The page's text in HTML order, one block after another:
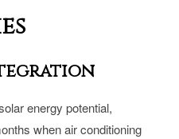
energy potential,
when air conditioning